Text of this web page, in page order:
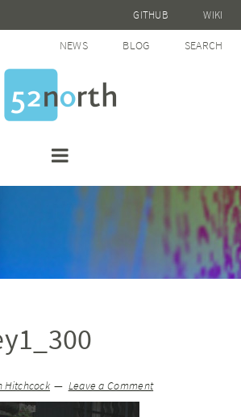
GITHUB WIKI
NEWS BLOG SEARCH
Hitchcock Leave a Comment